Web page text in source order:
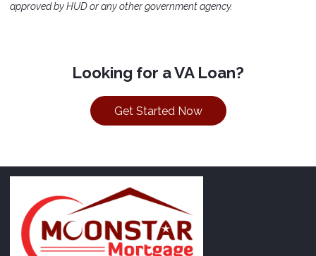
approved by HUD or any other government agency.
Looking for a VA Loan?
Get Started Now